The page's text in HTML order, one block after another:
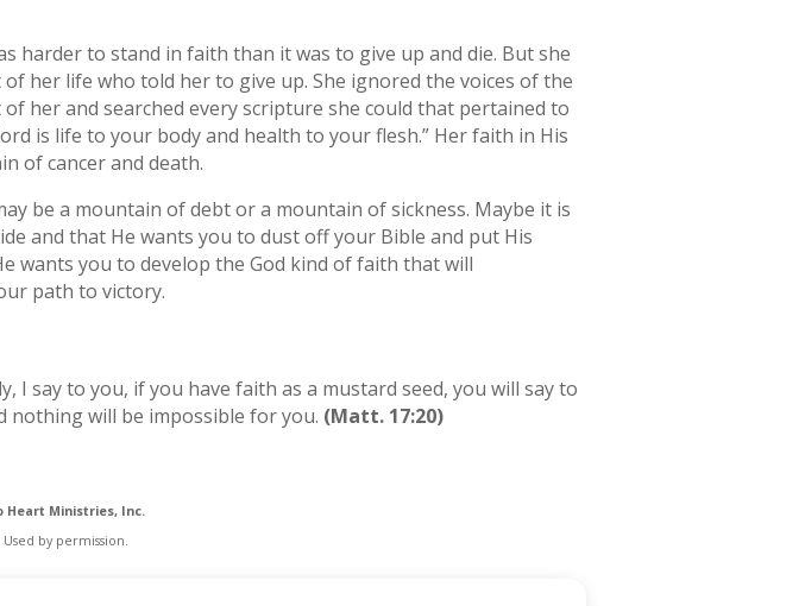
harder to stand in faith than it was to give up and die. But she
her life who told her to give up. She ignored the voices of the
her and searched every scripture she could that pertained to
is life to your body and health to your flesh.” Her faith in His
of cancer and death.
be a mountain of debt or a mountain of sickness. Maybe it is
and that He wants you to dust off your Bible and put His
wants you to develop the God kind of faith that will
path to victory.
I say to you, if you have faith as a mustard seed, you will say to
nothing will be impossible for you. (Matt. 17:20)
Heart Ministries, Inc.
by permission.